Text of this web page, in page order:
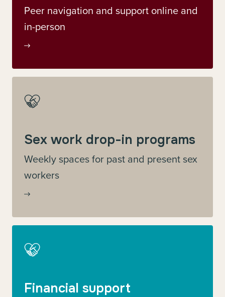
Peer navigation and support online and
in-person
Sex work drop-in programs
Weekly spaces for past and present sex
workers
Financial support